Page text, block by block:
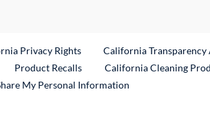
Privacy Rights California Transparency
Product RecallsExternal Link
California Cleaning
My Personal Information